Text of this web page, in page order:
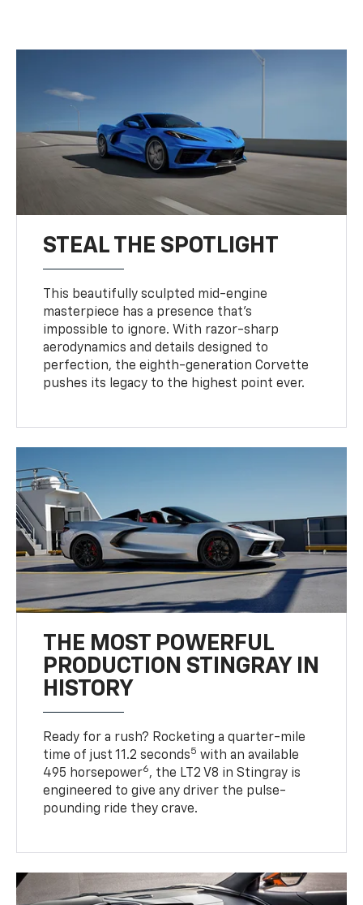
STEAL THE SPOTLIGHT
This beautifully sculpted mid-engine
masterpiece has a presence that’s
impossible to ignore. With razor-sharp
aerodynamics and details designed to
perfection, the eighth-generation Corvette
pushes its legacy to the highest point ever.
THE MOST POWERFUL
PRODUCTION STINGRAY IN
HISTORY
Ready for a rush? Rocketing a quarter-mile
time of just 11.2 seconds5 with an available
495 horsepower6, the LT2 V8 in Stingray is
engineered to give any driver the pulse-
pounding ride they crave.